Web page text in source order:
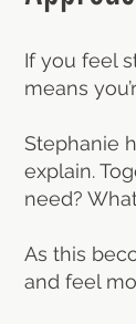
If you feel
means
Stephanie
explain.
need?
As this
and feel